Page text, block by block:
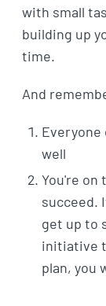
with small
building up
time.
And
Everyone
well
You're on
succeed.
get up to
initiative
plan, you